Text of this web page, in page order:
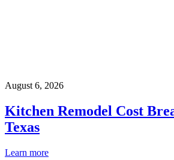
August 6, 2026
Kitchen Remodel Cost
Texas
Learn more